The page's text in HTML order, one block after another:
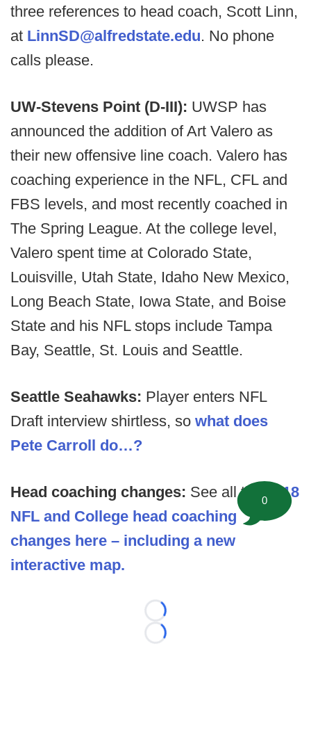
three references to head coach, Scott Linn,
at LinnSD@alfredstate.edu. No phone
calls please.
UW-Stevens Point (D-III): UWSP has
announced the addition of Art Valero as
their new offensive line coach. Valero has
coaching experience in the NFL, CFL and
FBS levels, and most recently coached in
The Spring League. At the college level,
Valero spent time at Colorado State,
Louisville, Utah State, Idaho New Mexico,
Long Beach State, Iowa State, and Boise
State and his NFL stops include Tampa
Bay, Seattle, St. Louis and Seattle.
Seattle Seahawks: Player enters NFL
Draft interview shirtless, so what does
Pete Carroll do…?
Head coaching changes: See all the
2018
NFL and College head coaching
changes here – including a new
interactive map.
Loading...
Loading...
0